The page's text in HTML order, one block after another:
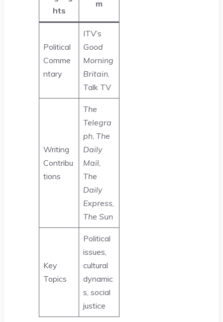
hts
m
Political
Comme
ntary
ITV’s
Good
Morning
Britain
Talk TV
Writing
Contribu
tions
The
Telegra
ph The
Daily
Mail
The
Daily
Express
The Sun
Key
Topics
Political
issues,
cultural
dynamic
s, social
justice